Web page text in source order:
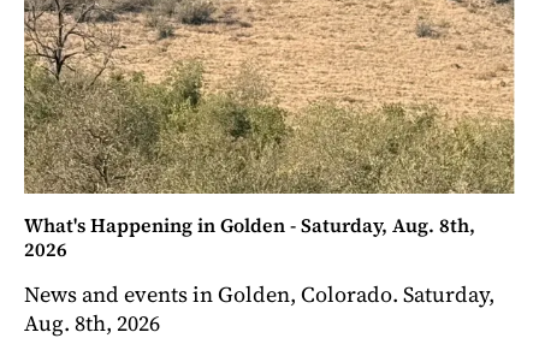
What's Happening in Golden - Saturday, Aug. 8th,
2026
News and events in Golden, Colorado. Saturday,
Aug. 8th, 2026